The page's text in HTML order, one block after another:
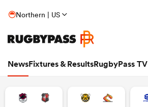
Northern | US
NewsFixtures & ResultsRugbyPass TV